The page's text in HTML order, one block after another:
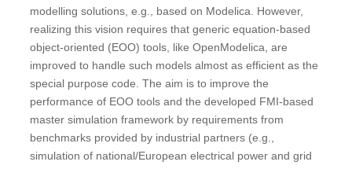
modelling solutions, e.g., based on Modelica. However,
realizing this vision requires that generic equation-based
object-oriented (EOO) tools, like OpenModelica, are
improved to handle such models almost as efficient as the
special purpose code. The aim is to improve the
performance of EOO tools and the developed FMI-based
master simulation framework by requirements from
benchmarks provided by industrial partners (e.g.,
simulation of national/European electrical power and grid